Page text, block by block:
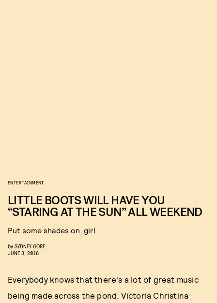
ENTERTAINMENT
LITTLE BOOTS WILL HAVE YOU
“STARING AT THE SUN” ALL WEEKEND
Put some shades on, girl
by SYDNEY GORE
JUNE 3, 2016
Everybody knows that there's a lot of great music
being made across the pond. Victoria Christina